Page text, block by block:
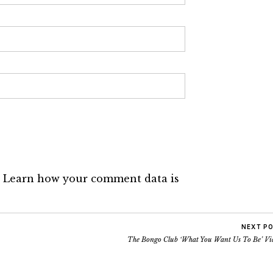
Learn how your comment data is
NEXT
The Bongo Club ‘What You Want Us To Be’